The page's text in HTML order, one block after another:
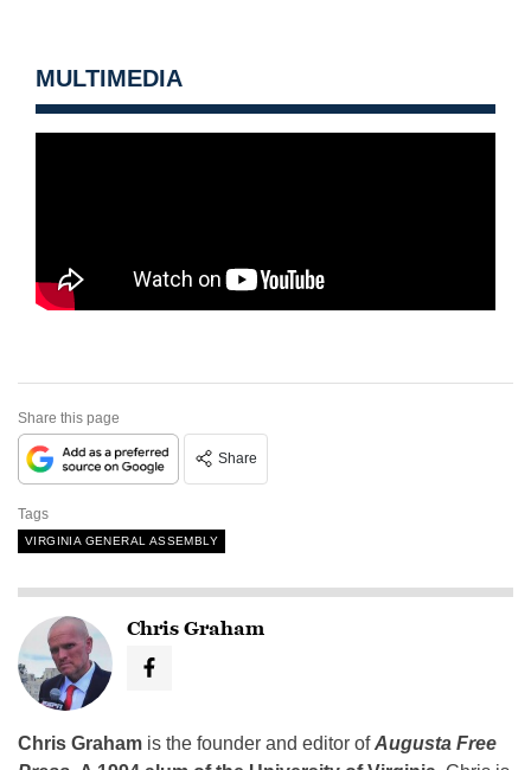
MULTIMEDIA
Share this page
Share
Tags
VIRGINIA GENERAL ASSEMBLY
Chris Graham
Chris Graham is the founder and editor ofAugusta Free